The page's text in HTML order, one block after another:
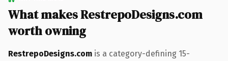
What makes RestrepoDesigns.com
worth owning
RestrepoDesigns.com is a category-defining 15-